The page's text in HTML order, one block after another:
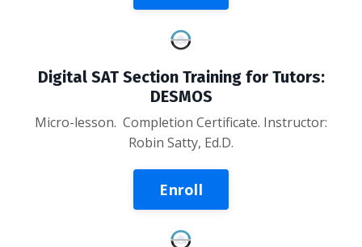
Digital SAT Section Training for Tutors:
DESMOS
Micro-lesson. Completion Certificate. Instructor:
Robin Satty, Ed.D.
Enroll